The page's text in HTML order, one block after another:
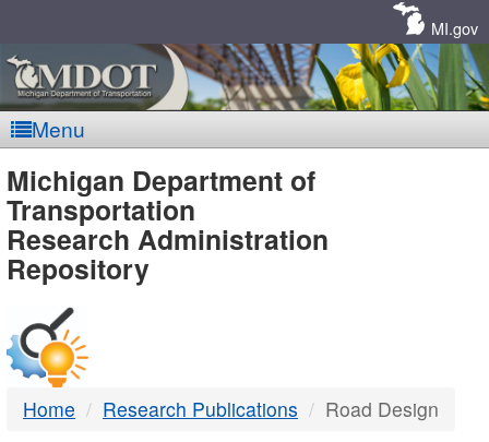
MI.gov
Menu
MDOT
-
DTMB
Michigan Department of
Transportation
Research Administration
Repository
Home Research Publications Road Design